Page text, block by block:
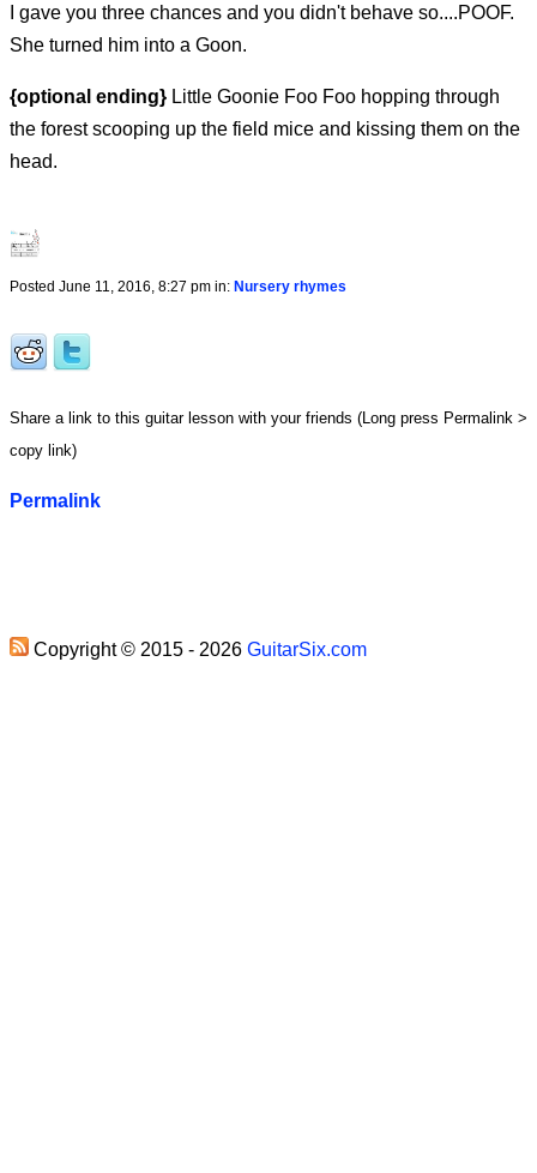
I gave you three chances and you didn't behave so....POOF.
She turned him into a Goon.
{optional ending} Little Goonie Foo Foo hopping through
the forest scooping up the field mice and kissing them on the
head.
Posted June 11, 2016, 8:27 pm in: Nursery rhymes
Share a link to this guitar lesson with your friends (Long press Permalink >
copy link)
Permalink
Copyright © 2015 - 2026 GuitarSix.com